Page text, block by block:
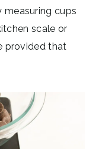
cups
scale or
provided that